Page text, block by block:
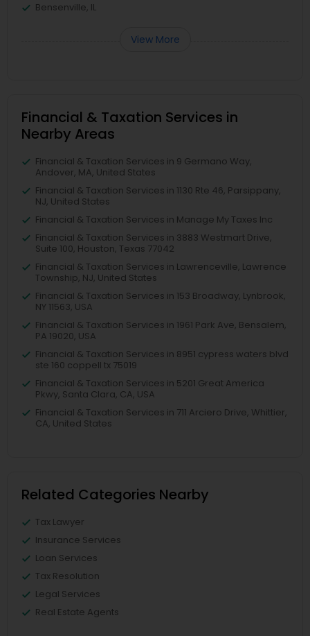
Bensenville, IL
View More
Financial & Taxation Services in
Nearby Areas
Financial & Taxation Services in 9 Germano Way,
Andover, MA, United States
Financial & Taxation Services in 1130 Rte 46, Parsippany,
NJ, United States
Financial & Taxation Services in Manage My Taxes Inc
Financial & Taxation Services in 3883 Westmart Drive,
Suite 100, Houston, Texas 77042
Financial & Taxation Services in Lawrenceville, Lawrence
Township, NJ, United States
Financial & Taxation Services in 153 Broadway, Lynbrook,
NY 11563, USA
Financial & Taxation Services in 1961 Park Ave, Bensalem,
PA 19020, USA
Financial & Taxation Services in 8951 cypress waters blvd
ste 160 coppell tx 75019
Financial & Taxation Services in 5201 Great America
Pkwy, Santa Clara, CA, USA
Financial & Taxation Services in 711 Arciero Drive, Whittier,
CA, United States
Related Categories Nearby
Tax Lawyer
Insurance Services
Loan Services
Tax Resolution
Legal Services
Real Estate Agents